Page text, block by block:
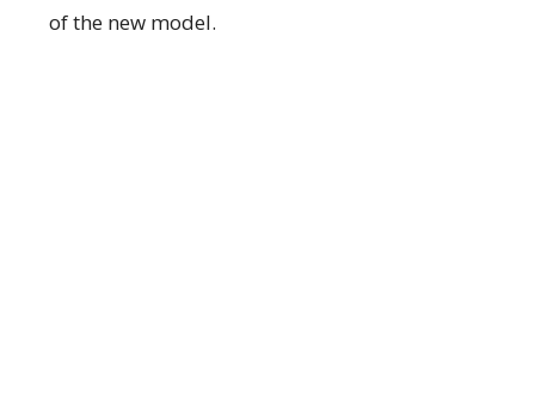
of the new model.